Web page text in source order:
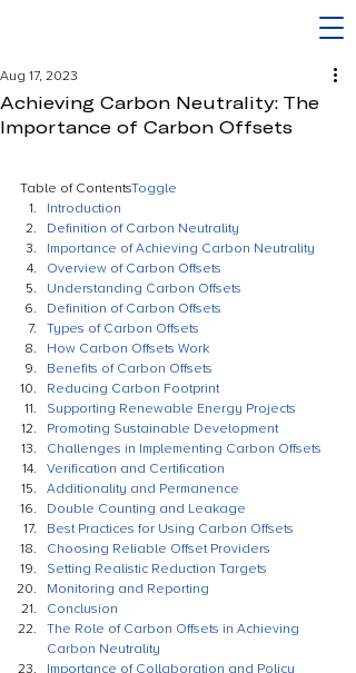
Achieving Carbon Neutrality: The
Importance of Carbon Offsets
Aug 17, 2023
Table of ContentsToggle
Introduction
Definition of Carbon Neutrality
Importance of Achieving Carbon Neutrality
Overview of Carbon Offsets
Understanding Carbon Offsets
Definition of Carbon Offsets
Types of Carbon Offsets
How Carbon Offsets Work
Benefits of Carbon Offsets
Reducing Carbon Footprint
Supporting Renewable Energy Projects
Promoting Sustainable Development
Challenges in Implementing Carbon Offsets
Verification and Certification
Additionality and Permanence
Double Counting and Leakage
Best Practices for Using Carbon Offsets
Choosing Reliable Offset Providers
Setting Realistic Reduction Targets
Monitoring and Reporting
Conclusion
The Role of Carbon Offsets in Achieving
Carbon Neutrality
Importance of Collaboration and Policy